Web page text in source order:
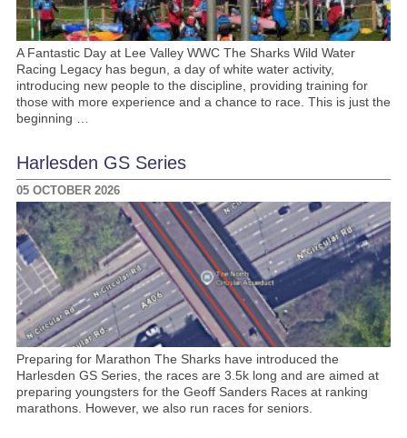
A Fantastic Day at Lee Valley WWC The Sharks Wild Water
Racing Legacy has begun, a day of white water activity,
introducing new people to the discipline, providing training for
those with more experience and a chance to race. This is just the
beginning …
Harlesden GS Series
05 OCTOBER 2026
Preparing for Marathon The Sharks have introduced the
Harlesden GS Series, the races are 3.5k long and are aimed at
preparing youngsters for the Geoff Sanders Races at ranking
marathons. However, we also run races for seniors.